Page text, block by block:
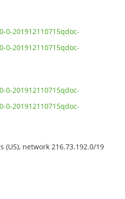
0-201912110715qdoc-
0-201912110715qdoc-
0-201912110715qdoc-
0-201912110715qdoc-
(US), network 216.73.192.0/19